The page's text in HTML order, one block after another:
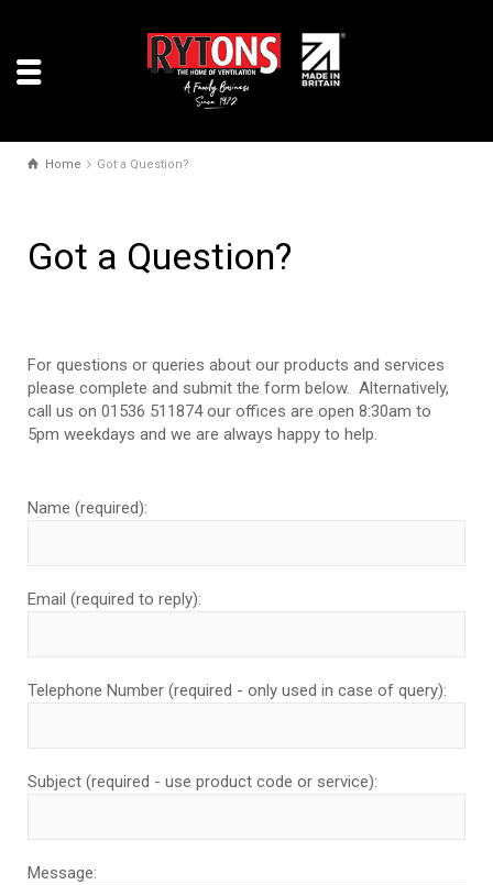
Home Got a Question?
Got a Question?
For questions or queries about our products and services
please complete and submit the form below. Alternatively,
call us on 01536 511874 our offices are open 8:30am to
5pm weekdays and we are always happy to help.
Name (required):
Email (required to reply):
Telephone Number (required - only used in case of query):
Subject (required - use product code or service):
Message: